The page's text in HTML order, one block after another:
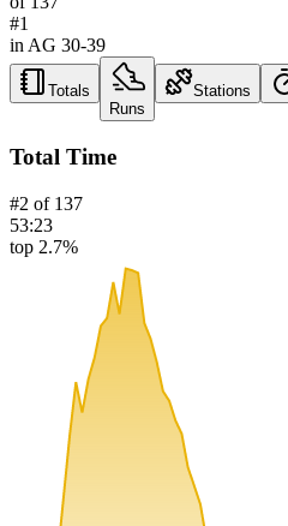
#1
in AG 30-39
Totals
Runs
Stations
Total Time
#2 of 137
53:23
top 2.7%